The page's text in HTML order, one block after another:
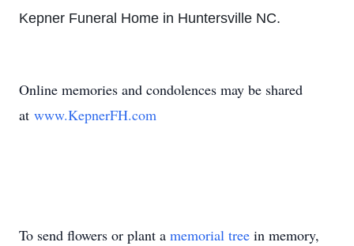
Kepner Funeral Home in Huntersville NC.
Online memories and condolences may be shared
at www.KepnerFH.com
To send flowers or plant a memorial tree in memory,